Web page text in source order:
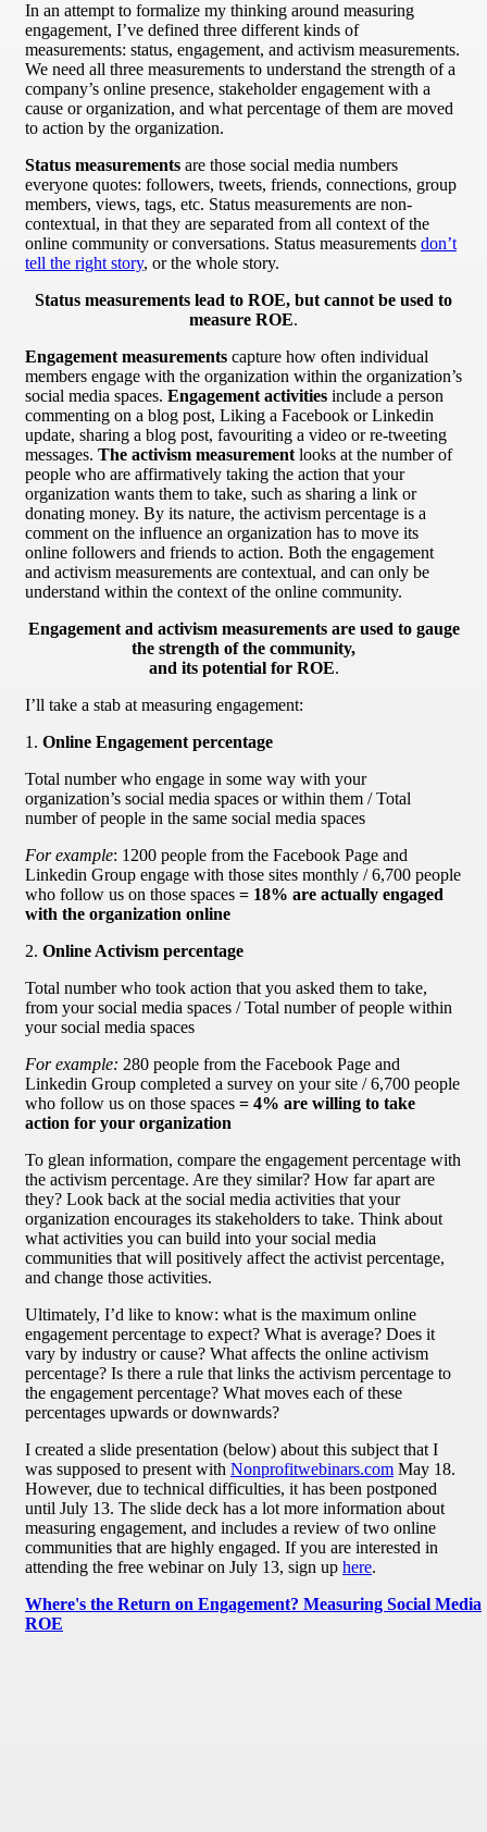
In an attempt to formalize my thinking around measuring
engagement, I’ve defined three different kinds of
measurements: status, engagement, and activism measurements.
We need all three measurements to understand the strength of a
company’s online presence, stakeholder engagement with a
cause or organization, and what percentage of them are moved
to action by the organization.
Status measurements are those social media numbers
everyone quotes: followers, tweets, friends, connections, group
members, views, tags, etc. Status measurements are non-
contextual, in that they are separated from all context of the
online community or conversations. Status measurements don’t
tell the right story, or the whole story.
Status measurements lead to ROE, but cannot be used to
measure ROE.
Engagement measurements capture how often individual
members engage with the organization within the organization’s
social media spaces. Engagement activities include a person
commenting on a blog post, Liking a Facebook or Linkedin
update, sharing a blog post, favouriting a video or re-tweeting
messages. The activism measurement looks at the number of
people who are affirmatively taking the action that your
organization wants them to take, such as sharing a link or
donating money. By its nature, the activism percentage is a
comment on the influence an organization has to move its
online followers and friends to action. Both the engagement
and activism measurements are contextual, and can only be
understand within the context of the online community.
Engagement and activism measurements are used to gauge
the strength of the community,
and its potential for ROE.
I’ll take a stab at measuring engagement:
1. Online Engagement percentage
Total number who engage in some way with your
organization’s social media spaces or within them / Total
number of people in the same social media spaces
For example: 1200 people from the Facebook Page and
Linkedin Group engage with those sites monthly / 6,700 people
who follow us on those spaces = 18% are actually engaged
with the organization online
2. Online Activism percentage
Total number who took action that you asked them to take,
from your social media spaces / Total number of people within
your social media spaces
For example: 280 people from the Facebook Page and
Linkedin Group completed a survey on your site / 6,700 people
who follow us on those spaces = 4% are willing to take
action for your organization
To glean information, compare the engagement percentage with
the activism percentage. Are they similar? How far apart are
they? Look back at the social media activities that your
organization encourages its stakeholders to take. Think about
what activities you can build into your social media
communities that will positively affect the activist percentage,
and change those activities.
Ultimately, I’d like to know: what is the maximum online
engagement percentage to expect? What is average? Does it
vary by industry or cause? What affects the online activism
percentage? Is there a rule that links the activism percentage to
the engagement percentage? What moves each of these
percentages upwards or downwards?
I created a slide presentation (below) about this subject that I
was supposed to present with Nonprofitwebinars.com May 18.
However, due to technical difficulties, it has been postponed
until July 13. The slide deck has a lot more information about
measuring engagement, and includes a review of two online
communities that are highly engaged. If you are interested in
attending the free webinar on July 13, sign up here.
Where's the Return on Engagement? Measuring Social Media
ROE